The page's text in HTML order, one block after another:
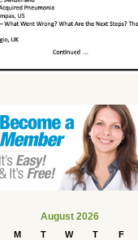
August 2026
M T W T F